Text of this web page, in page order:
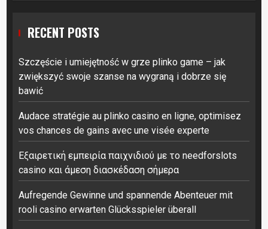
RECENT POSTS
Szczęście i umiejętność w grze plinko game – jak
zwiększyć swoje szanse na wygraną i dobrze się
bawić
Audace stratégie au plinko casino en ligne, optimisez
vos chances de gains avec une visée experte
Εξαιρετική εμπειρία παιχνιδιού με το needforslots
casino και άμεση διασκέδαση σήμερα
Aufregende Gewinne und spannende Abenteuer mit
rooli casino erwarten Glücksspieler überall